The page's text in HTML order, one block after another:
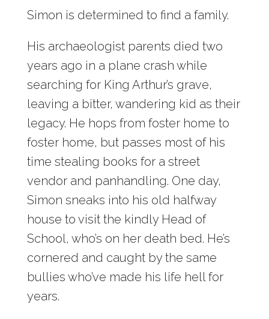
Simon is determined to find a family.
His archaeologist parents died two
years ago in a plane crash while
searching for King Arthur’s grave,
leaving a bitter, wandering kid as their
legacy. He hops from foster home to
foster home, but passes most of his
time stealing books for a street
vendor and panhandling. One day,
Simon sneaks into his old halfway
house to visit the kindly Head of
School, who’s on her death bed. He’s
cornered and caught by the same
bullies who’ve made his life hell for
years.